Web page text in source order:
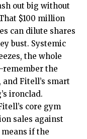
out big without
$100 million
can dilute shares
bust. Systemic
the whole
the
and Fitell’s smart
ironclad.
core gym
sales against
if the